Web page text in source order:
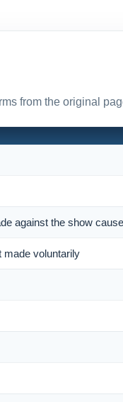
from the original
against the show
made voluntarily